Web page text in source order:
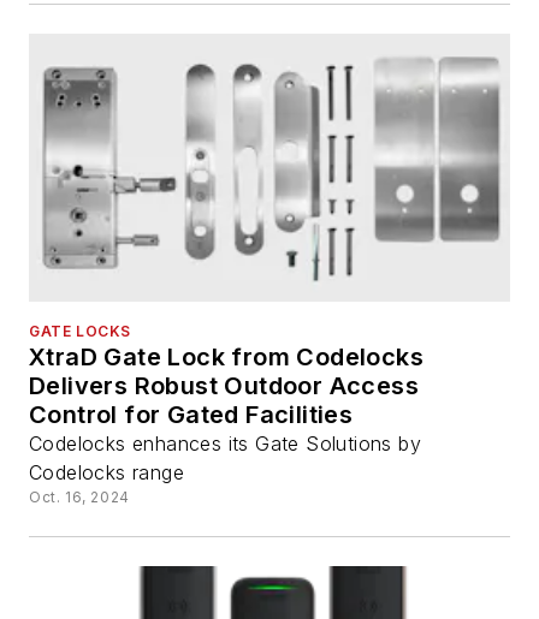
GATE LOCKS
XtraD Gate Lock from Codelocks
Delivers Robust Outdoor Access
Control for Gated Facilities
Codelocks enhances its Gate Solutions by
Codelocks range
Oct. 16, 2024